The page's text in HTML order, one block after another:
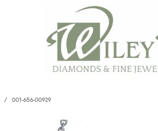
001-656-00929